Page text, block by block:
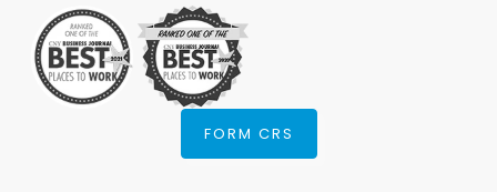
FORM CRS